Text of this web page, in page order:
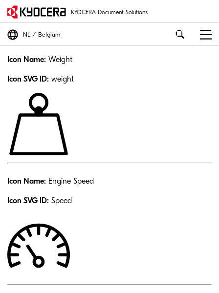
KYOCERA Document Solutions
NL Belgium
Icon Name: Weight
Icon SVG ID: weight
Icon Name: Engine Speed
Icon SVG ID: Speed